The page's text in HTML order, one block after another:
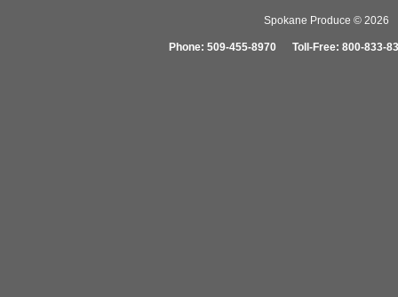
Spokane Produce © 2026
Phone: 509-455-8970 Toll-Free: 800-